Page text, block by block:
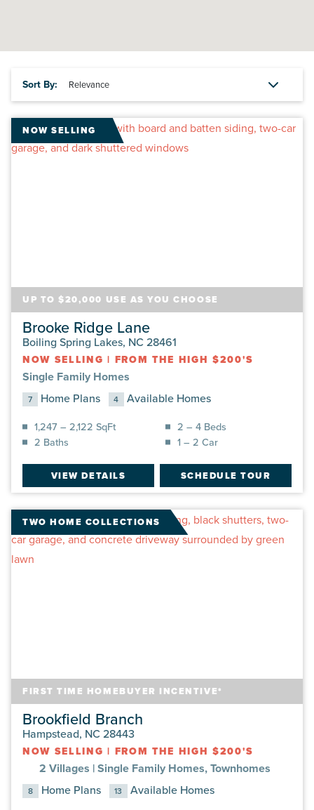
Sort By:
NOW SELLING
UP TO $20,000 USE AS YOU CHOOSE
Brooke Ridge Lane
Boiling Spring Lakes, NC 28461
NOW SELLING | FROM THE HIGH $200'S
Single Family Homes
7 Home Plans 4 Available Homes
1,247 – 2,122 SqFt
2 – 4 Beds
2 Baths
1 – 2 Car
VIEW DETAILS SCHEDULE TOUR
TWO HOME COLLECTIONS
FIRST TIME HOMEBUYER INCENTIVE*
Brookfield Branch
Hampstead, NC 28443
NOW SELLING | FROM THE HIGH $200'S
2 Villages |Single Family Homes, Townhomes
8 Home Plans 13 Available Homes